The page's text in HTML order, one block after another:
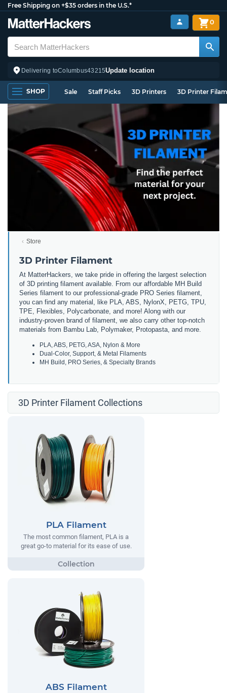
Free Shipping on +$35 orders in the U.S.*
Delivering toColumbus43215Update location
0
SHOP Sale Staff Picks 3D Printers 3D Printer
Store
3D Printer Filament
At MatterHackers, we take pride in offering the largest selection
of 3D printing filament available. From our affordable MH Build
Series filament to our professional-grade PRO Series filament,
you can find any material, like PLA, ABS, NylonX, PETG, TPU,
TPE, Flexibles, Polycarbonate, and more! Along with our
industry-proven brand of filament, we also carry other top-notch
materials from Bambu Lab, Polymaker, Protopasta, and more.
PLA, ABS, PETG, ASA, Nylon & More
Dual-Color, Support, & Metal Filaments
MH Build, PRO Series, & Specialty Brands
3D Printer Filament Collections
PLA Filament
The most common filament, PLA is a
great go-to material for its ease of use.
ABS Filament